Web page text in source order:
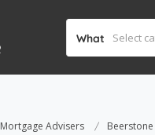
What
Mortgage Advisers Beerstone